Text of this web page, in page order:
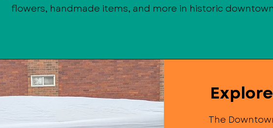
flowers, handmade items, and more in historic
The